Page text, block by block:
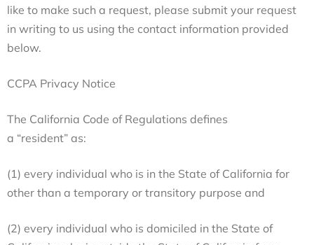
like to make such a request, please submit your request
in writing to us using the contact information provided
below.
CCPA Privacy Notice
The California Code of Regulations defines
a “resident” as:
(1) every individual who is in the State of California for
other than a temporary or transitory purpose and
(2) every individual who is domiciled in the State of